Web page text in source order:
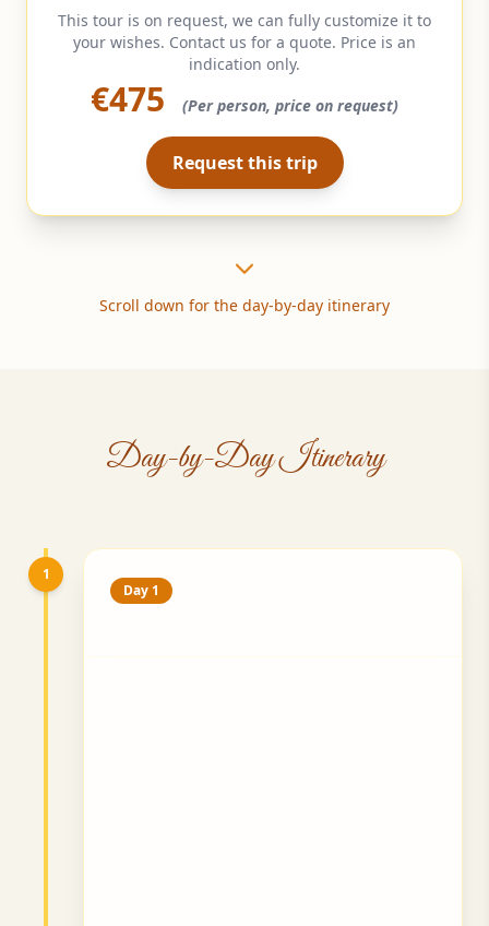
This tour is on request, we can fully customize it to
your wishes. Contact us for a quote. Price is an
indication only.
€475 (Per person, price on request)
Request this trip
Scroll down for the day-by-day itinerary
Day-by-Day Itinerary
1
Day 1